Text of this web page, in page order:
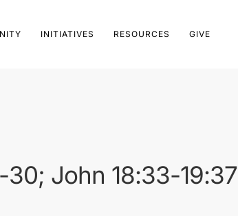
INITIATIVES RESOURCES GIVE
30; John 18:33-19:37